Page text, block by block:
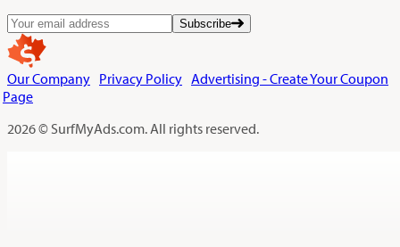
Subscribe
Our Company Privacy Policy Advertising - Create Your Coupon
Page
2026 © SurfMyAds.com. All rights reserved.